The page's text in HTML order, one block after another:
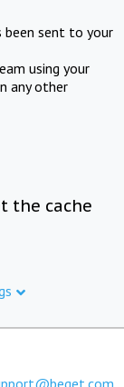
been sent to your
using your
any other
the cache